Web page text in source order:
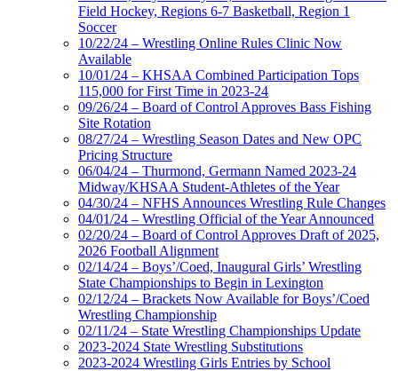
Field Hockey, Regions 6-7 Basketball, Region 1
Soccer
10/22/24 – Wrestling Online Rules Clinic Now
Available
10/01/24 – KHSAA Combined Participation Tops
115,000 for First Time in 2023-24
09/26/24 – Board of Control Approves Bass Fishing
Site Rotation
08/27/24 – Wrestling Season Dates and New OPC
Pricing Structure
06/04/24 – Thurmond, Germann Named 2023-24
Midway/KHSAA Student-Athletes of the Year
04/30/24 – NFHS Announces Wrestling Rule Changes
04/01/24 – Wrestling Official of the Year Announced
02/20/24 – Board of Control Approves Draft of 2025,
2026 Football Alignment
02/14/24 – Boys’/Coed, Inaugural Girls’ Wrestling
State Championships to Begin in Lexington
02/12/24 – Brackets Now Available for Boys’/Coed
Wrestling Championship
02/11/24 – State Wrestling Championships Update
2023-2024 State Wrestling Substitutions
2023-2024 Wrestling Girls Entries by School